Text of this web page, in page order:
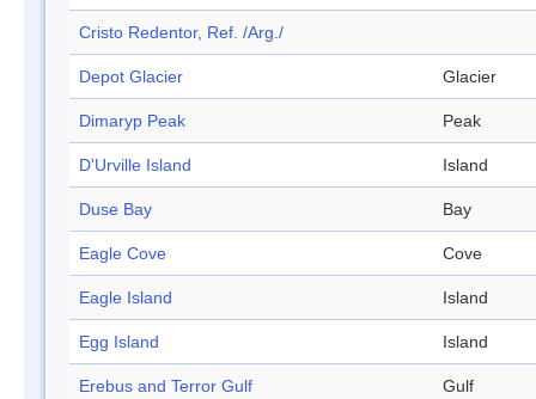
Cristo Redentor, Ref. /Arg./
Depot Glacier Glacier
Dimaryp Peak Peak
D'Urville Island Island
Duse Bay Bay
Eagle Cove Cove
Eagle Island Island
Egg Island Island
Erebus and Terror Gulf Gulf